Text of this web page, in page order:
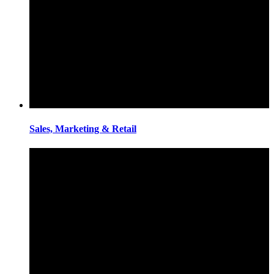
Sales, Marketing & Retail